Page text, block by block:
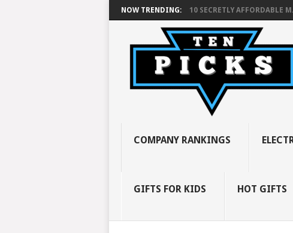
NOW TRENDING: 10 SECRETLY AFFORDABLE
COMPANY RANKINGS
GIFTS FOR KIDS HOT GIFTS